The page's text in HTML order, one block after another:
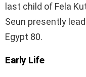
last child of Fela
Seun presently
Egypt 80.
Early Life